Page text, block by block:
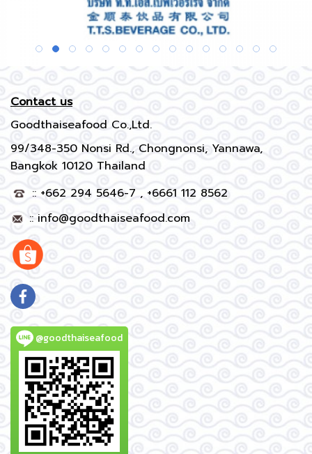
Contact us
Goodthaiseafood Co.,Ltd.
99/348-350 Nonsi Rd., Chongnonsi, Yannawa,
Bangkok 10120 Thailand
:: +662 294 5646-7 , +6661 112 8562
::info@goodthaiseafood.com
@goodthaiseafood